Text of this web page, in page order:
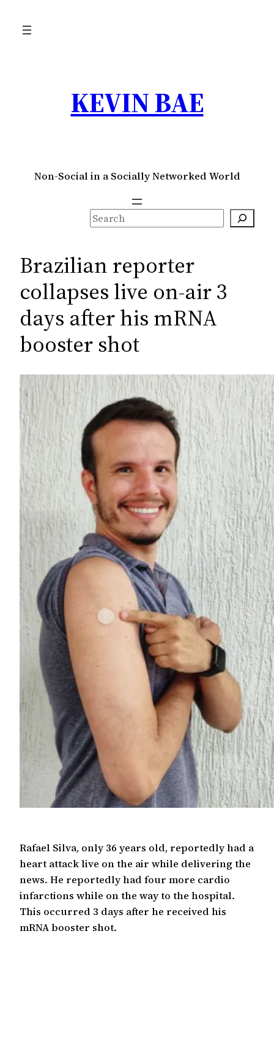
KEVIN BAE
Non-Social in a Socially Networked World
S
e
r
h
Brazilian reporter
collapses live on-air 3
days after his mRNA
booster shot
Rafael Silva, only 36 years old, reportedly had a
heart attack live on the air while delivering the
news. He reportedly had four more cardio
infarctions while on the way to the hospital.
This occurred 3 days after he received his
mRNA booster shot.